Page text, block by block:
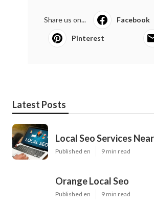
Share us on... Facebook
Pinterest
Latest Posts
Local Seo Services
Published en 9 min read
Orange Local Seo
Published en 9 min read